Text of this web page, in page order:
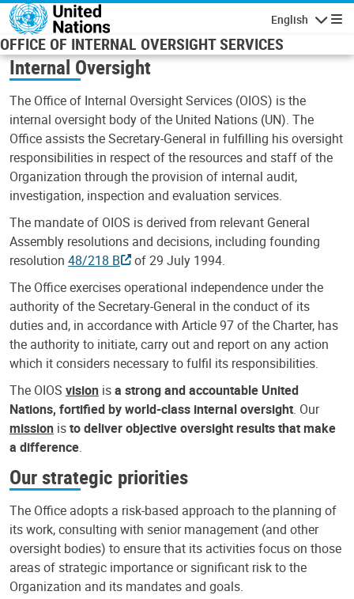
Skip to main content
English
OFFICE OF INTERNAL OVERSIGHT SERVICES
Internal Oversight
The Office of Internal Oversight Services (OIOS) is the
internal oversight body of the United Nations (UN). The
Office assists the Secretary-General in fulfilling his oversight
responsibilities in respect of the resources and staff of the
Organization through the provision of internal audit,
investigation, inspection and evaluation services.
The mandate of OIOS is derived from relevant General
Assembly resolutions and decisions, including founding
resolution 48/218 B
of 29 July 1994.
The Office exercises operational independence under the
authority of the Secretary-General in the conduct of its
duties and, in accordance with Article 97 of the Charter, has
the authority to initiate, carry out and report on any action
which it considers necessary to fulfil its responsibilities.
The OIOS vision isa strong and accountable United
Nations, fortified by world-class internal oversight. Our
mission isto deliver objective oversight results that make
a difference.
Our strategic priorities
The Office adopts a risk-based approach to the planning of
its work, consulting with senior management (and other
oversight bodies) to ensure that its activities focus on those
areas of strategic importance or significant risk to the
Organization and its mandates and goals.